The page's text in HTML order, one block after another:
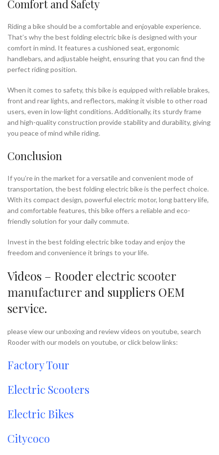
Comfort and Safety
Riding a bike should be a comfortable and enjoyable experience.
That’s why the best folding electric bike is designed with your
comfort in mind. It features a cushioned seat, ergonomic
handlebars, and adjustable height, ensuring that you can find the
perfect riding position.
When it comes to safety, this bike is equipped with reliable brakes,
front and rear lights, and reflectors, making it visible to other road
users, even in low-light conditions. Additionally, its sturdy frame
and high-quality construction provide stability and durability, giving
you peace of mind while riding.
Conclusion
If you’re in the market for a versatile and convenient mode of
transportation, the best folding electric bike is the perfect choice.
With its compact design, powerful electric motor, long battery life,
and comfortable features, this bike offers a reliable and eco-
friendly solution for your daily commute.
Invest in the best folding electric bike today and enjoy the
freedom and convenience it brings to your life.
Videos – Rooder electric scooter
manufacturer and suppliers OEM
service.
please view our unboxing and review videos on youtube, search
Rooder with our models on youtube, or click below links:
Factory Tour
Electric Scooters
Electric Bikes
Citycoco